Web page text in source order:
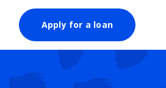
Apply for a loan